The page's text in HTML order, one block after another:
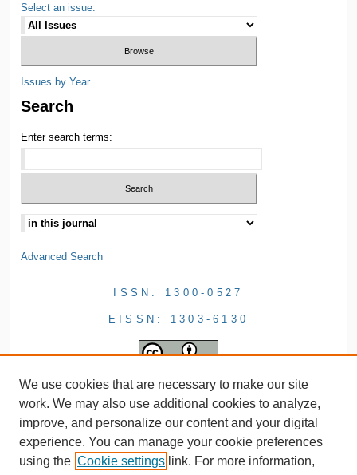
Select an issue:
Issues by Year
Search
Enter search terms:
Advanced Search
ISSN: 1300-0527
EISSN: 1303-6130
We use cookies that are necessary to make our site
work. We may also use additional cookies to analyze,
improve, and personalize our content and your digital
experience. You can manage your cookie preferences
using the Cookie settings link. For more information,